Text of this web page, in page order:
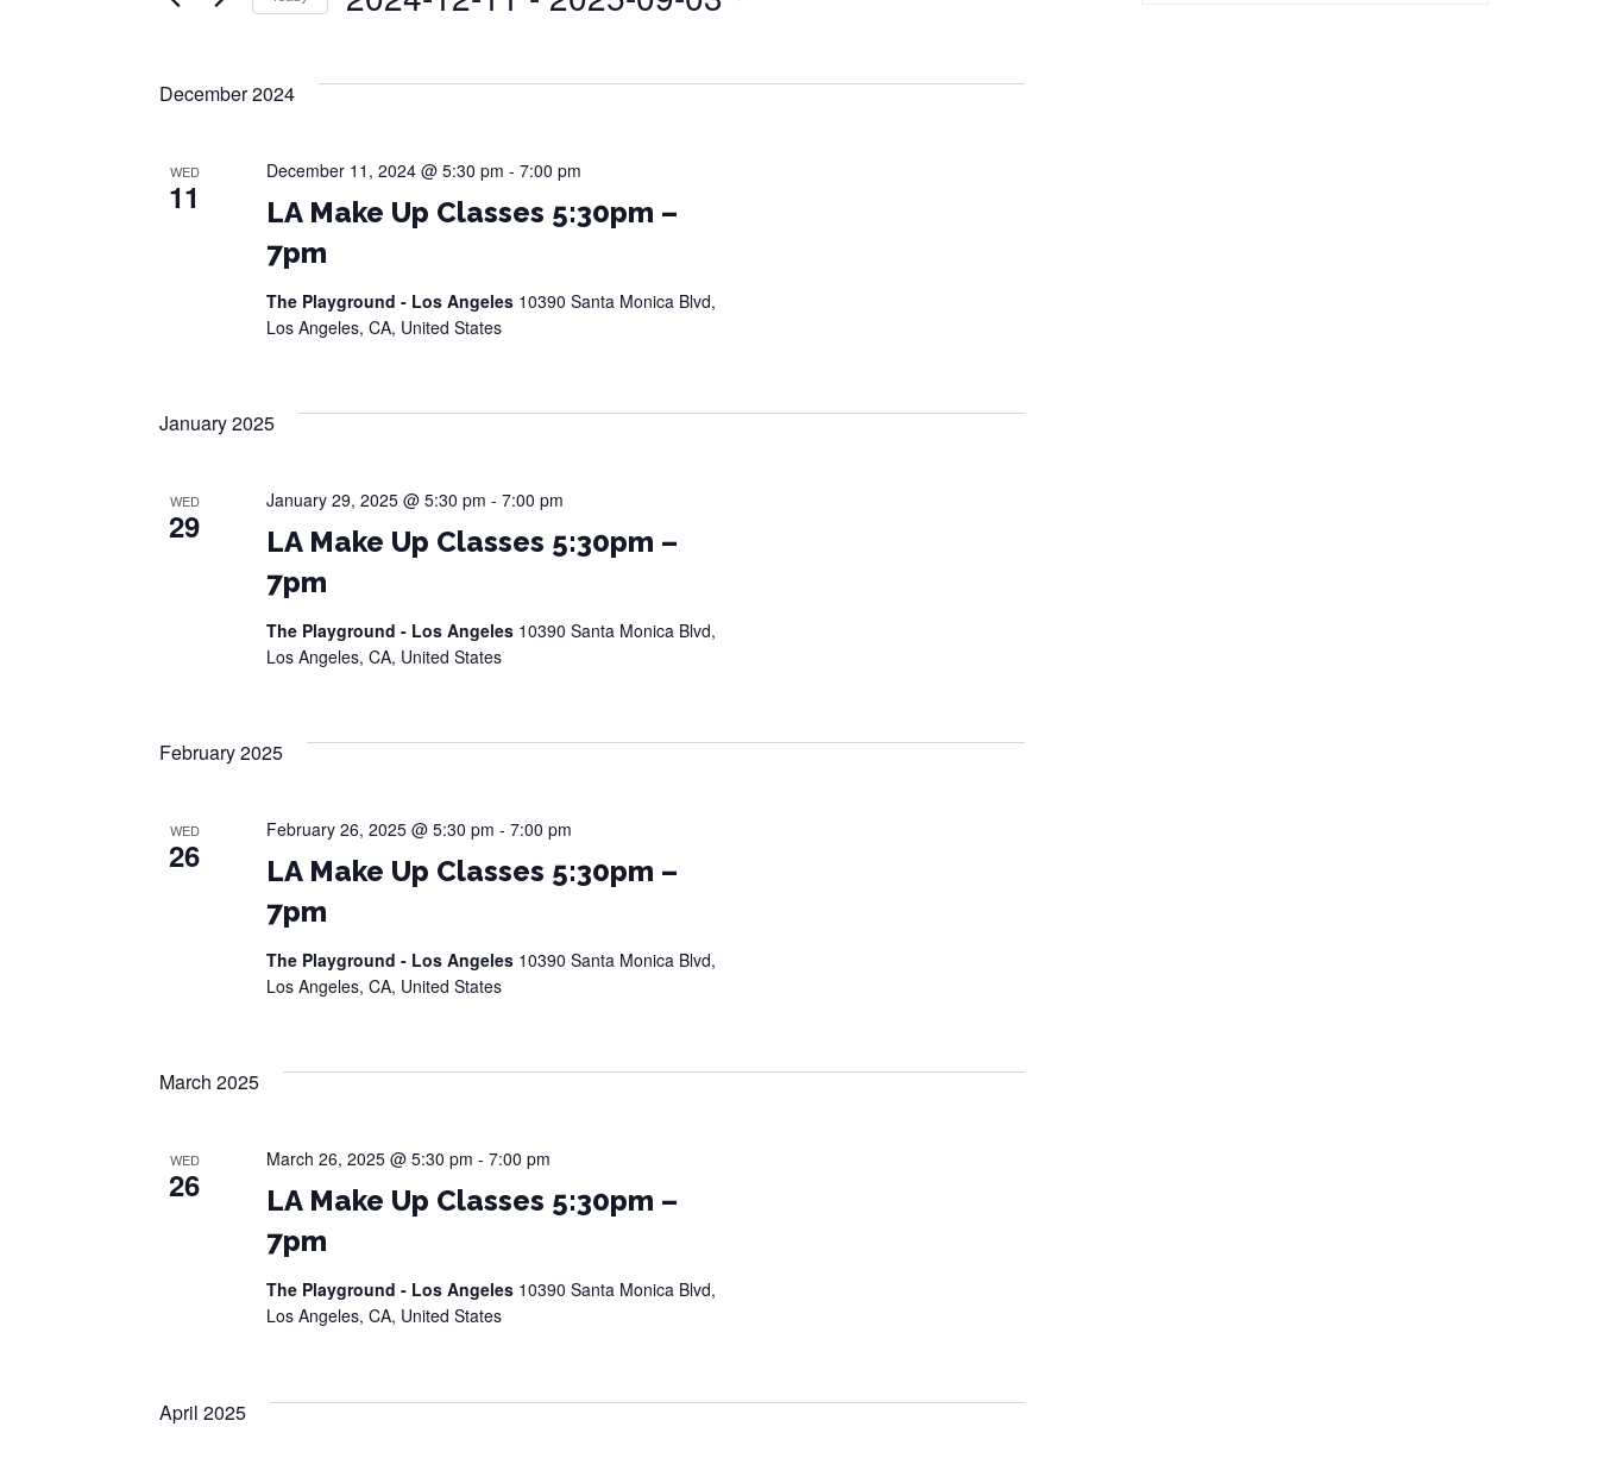
Views
December 2024
WED
11
LA Make Up Classes 5:30pm –
7pm
December 11, 2024 @ 5:30 pm - 7:00 pm
The Playground - Los Angeles 10390 Santa Monica Blvd,
Los Angeles, CA, United States
January 2025
WED
29
LA Make Up Classes 5:30pm –
7pm
January 29, 2025 @ 5:30 pm - 7:00 pm
The Playground - Los Angeles 10390 Santa Monica Blvd,
Los Angeles, CA, United States
February 2025
WED
26
LA Make Up Classes 5:30pm –
7pm
February 26, 2025 @ 5:30 pm - 7:00 pm
The Playground - Los Angeles 10390 Santa Monica Blvd,
Los Angeles, CA, United States
March 2025
WED
26
LA Make Up Classes 5:30pm –
7pm
March 26, 2025 @ 5:30 pm - 7:00 pm
The Playground - Los Angeles 10390 Santa Monica Blvd,
Los Angeles, CA, United States
April 2025